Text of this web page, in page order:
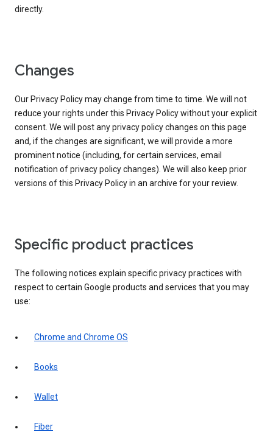
directly.
Changes
Our Privacy Policy may change from time to time. We will not
reduce your rights under this Privacy Policy without your explicit
consent. We will post any privacy policy changes on this page
and, if the changes are significant, we will provide a more
prominent notice (including, for certain services, email
notification of privacy policy changes). We will also keep prior
versions of this Privacy Policy in an archive for your review.
Specific product practices
The following notices explain specific privacy practices with
respect to certain Google products and services that you may
use:
Chrome and Chrome OS
Books
Wallet
Fiber